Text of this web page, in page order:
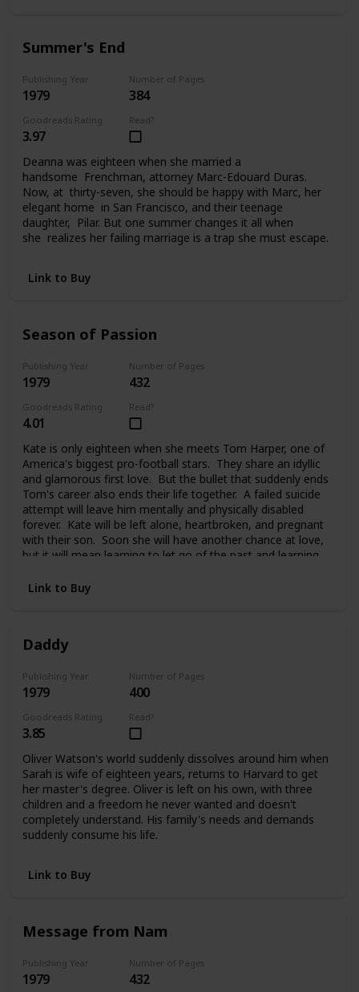
Summer's End
Publishing Year
1979
Number of Pages
384
Goodreads Rating
3.97
Read?
Deanna was eighteen when she married a
handsome Frenchman, attorney Marc-Edouard Duras.
Now, at thirty-seven, she should be happy with Marc, her
elegant home in San Francisco, and their teenage
daughter, Pilar. But one summer changes it all when
she realizes her failing marriage is a trap she must escape.
Link to Buy
Season of Passion
Publishing Year
1979
Number of Pages
432
Goodreads Rating
4.01
Read?
Kate is only eighteen when she meets Tom Harper, one of
America's biggest pro-football stars. They share an idyllic
and glamorous first love. But the bullet that suddenly ends
Tom's career also ends their life together. A failed suicide
attempt will leave him mentally and physically disabled
forever. Kate will be left alone, heartbroken, and pregnant
with their son. Soon she will have another chance at love,
but it will mean learning to let go of the past and learning
Link to Buy
Daddy
Publishing Year
1979
Number of Pages
400
Goodreads Rating
3.85
Read?
Oliver Watson's world suddenly dissolves around him when
Sarah is wife of eighteen years, returns to Harvard to get
her master's degree. Oliver is left on his own, with three
children and a freedom he never wanted and doesn't
completely understand. His family's needs and demands
suddenly consume his life.
Link to Buy
Message from Nam
Publishing Year
1979
Number of Pages
432